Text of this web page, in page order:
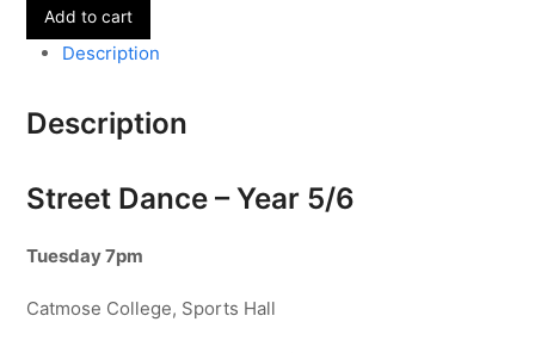
Year
Term
quantity
Add to cart
Description
Description
Street Dance – Year 5/6
Tuesday 7pm
Catmose College, Sports Hall